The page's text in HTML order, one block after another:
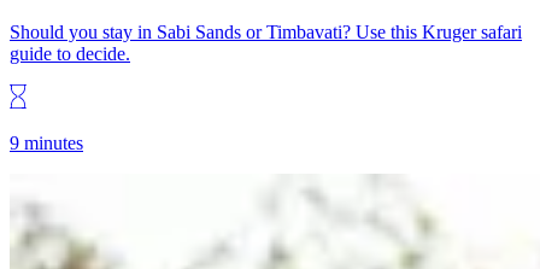
Should you stay in Sabi Sands or Timbavati? Use this Kruger safari
guide to decide.
9 minutes